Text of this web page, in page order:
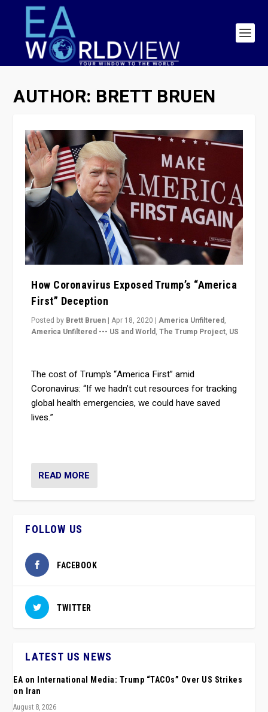
AUTHOR: BRETT BRUEN
How Coronavirus Exposed Trump’s “America
First” Deception
Posted by Brett Bruen |Apr 18, 2020 |America Unfiltered,
America Unfiltered --- US and World,The Trump Project, US
The cost of Trump’s “America First” amid
Coronavirus: “If we hadn’t cut resources for tracking
global health emergencies, we could have saved
lives.”
READ MORE
FOLLOW US
FACEBOOK
TWITTER
LATEST US NEWS
EA on International Media: Trump “TACOs” Over US Strikes
on Iran
August 8, 2026